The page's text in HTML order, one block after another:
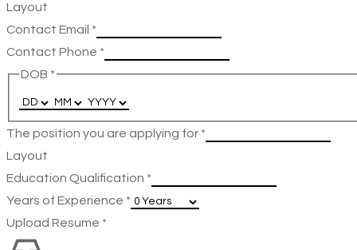
Layout
Contact Email *
Contact Phone *
DOB *
The position you are applying for *
Layout
Education Qualification *
Years of Experience *
Upload Resume *